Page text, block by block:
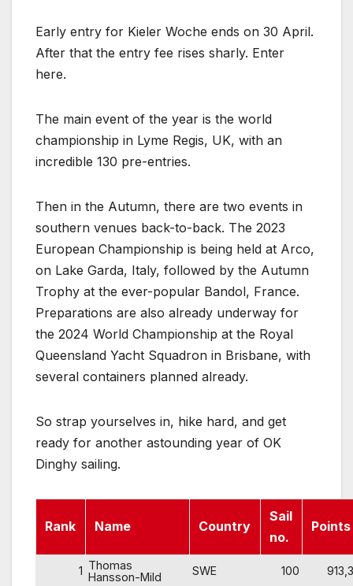
Early entry for Kieler Woche ends on 30 April.
After that the entry fee rises sharly. Enter
here.
The main event of the year is the world
championship in Lyme Regis, UK, with an
incredible 130 pre-entries.
Then in the Autumn, there are two events in
southern venues back-to-back. The 2023
European Championship is being held at Arco,
on Lake Garda, Italy, followed by the Autumn
Trophy at the ever-popular Bandol, France.
Preparations are also already underway for
the 2024 World Championship at the Royal
Queensland Yacht Squadron in Brisbane, with
several containers planned already.
So strap yourselves in, hike hard, and get
ready for another astounding year of OK
Dinghy sailing.
Rank Name Country
Sail
no.
Points
1 Thomas
Hansson-Mild
SWE 100